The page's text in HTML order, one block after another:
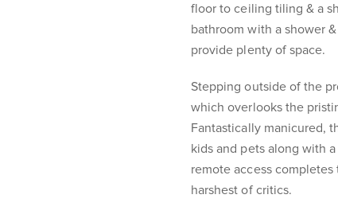
floor to ceiling tiling & a
bathroom with a shower
provide plenty of space.
Stepping outside of the
which overlooks the
Fantastically manicured,
kids and pets along with
remote access
harshest of critics.